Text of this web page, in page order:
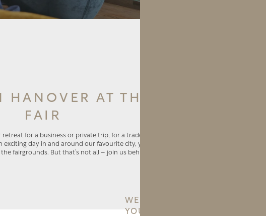
HANOVER AT THE TRADE
FAIR
for a business or private trip, for a trade fair or concert: We are
exciting day in and around our favourite city, you can stay in a peaceful
fairgrounds. But that’s not all – join us behind the scenes!
WE PROVIDE SPACE.
YOU HAVE TIME.